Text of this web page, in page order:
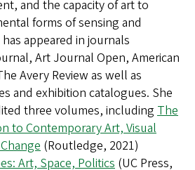
and the capacity of art to
forms of sensing and
appeared in journals
Art Journal Open, American
Avery Review as well as
and exhibition catalogues. She
three volumes, including The
to Contemporary Art, Visual
(Routledge, 2021)
Art, Space, Politics (UC Press,